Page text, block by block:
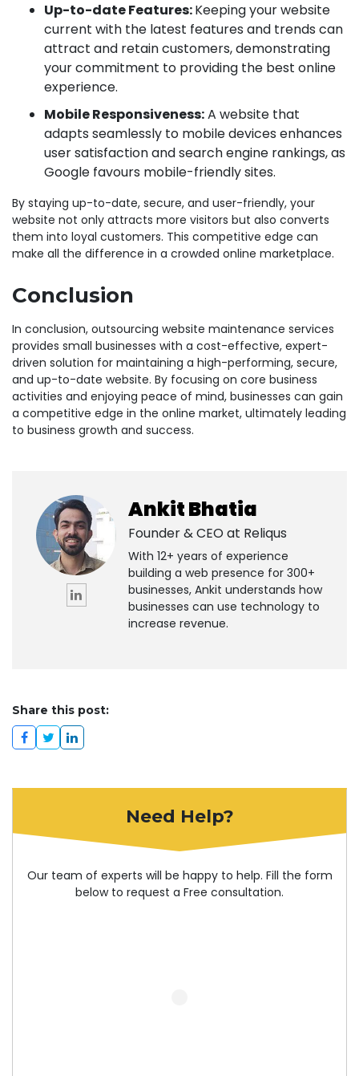
Up-to-date Features:Keeping your website
current with the latest features and trends can
attract and retain customers, demonstrating
your commitment to providing the best online
experience.
Mobile Responsiveness:A website that
adapts seamlessly to mobile devices enhances
user satisfaction and search engine rankings, as
Google favours mobile-friendly sites.
By staying up-to-date, secure, and user-friendly, your
website not only attracts more visitors but also converts
them into loyal customers. This competitive edge can
make all the difference in a crowded online marketplace.
Conclusion
In conclusion, outsourcing website maintenance services
provides small businesses with a cost-effective, expert-
driven solution for maintaining a high-performing, secure,
and up-to-date website. By focusing on core business
activities and enjoying peace of mind, businesses can gain
a competitive edge in the online market, ultimately leading
to business growth and success.
Ankit Bhatia
Founder & CEO at Reliqus
With 12+ years of experience
building a web presence for 300+
businesses, Ankit understands how
businesses can use technology to
increase revenue.
Share this post:
Need Help?
Our team of experts will be happy to help. Fill the form
below to request a Free consultation.